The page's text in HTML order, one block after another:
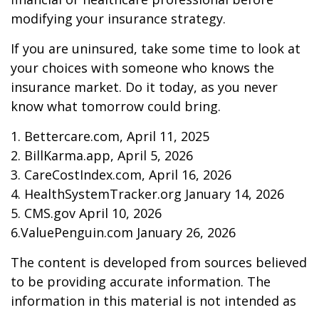
modifying your insurance strategy.
If you are uninsured, take some time to look at
your choices with someone who knows the
insurance market. Do it today, as you never
know what tomorrow could bring.
1. Bettercare.com, April 11, 2025
2. BillKarma.app, April 5, 2026
3. CareCostIndex.com, April 16, 2026
4. HealthSystemTracker.org January 14, 2026
5. CMS.gov April 10, 2026
6.ValuePenguin.com January 26, 2026
The content is developed from sources believed
to be providing accurate information. The
information in this material is not intended as